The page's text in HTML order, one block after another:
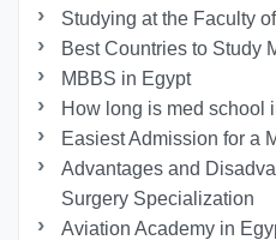
Studying at the Faculty
Best Countries to Study
MBBS in Egypt
How long is med school
Easiest Admission for a
Advantages and
Surgery Specialization
Aviation Academy in